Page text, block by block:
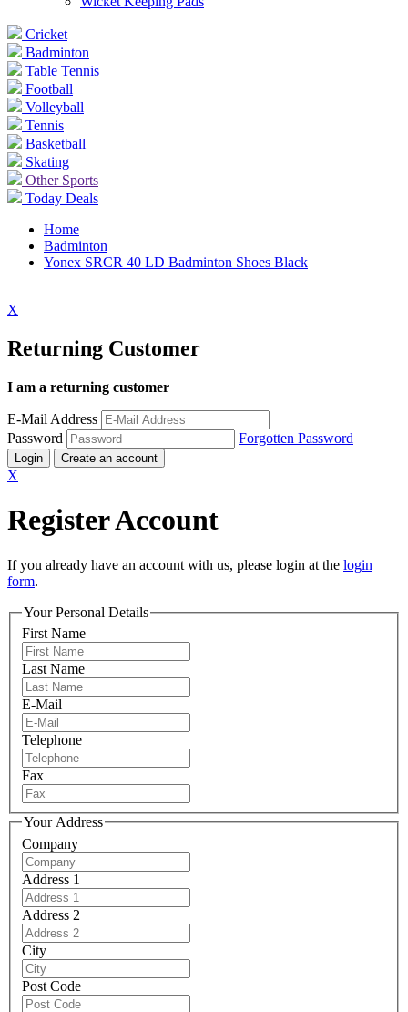
Cricket
Badminton
Table Tennis
Football
Volleyball
Tennis
Basketball
Skating
Other Sports
Today Deals
Home
Badminton
Yonex SRCR 40 LD Badminton Shoes Black
X
Returning Customer
I am a returning customer
E-Mail Address
Password
Forgotten Password
Login Create an account
X
Register Account
If you already have an account with us, please login at the login
form.
Your Personal Details
First Name
Last Name
E-Mail
Telephone
Fax
Your Address
Company
Address 1
Address 2
City
Post Code